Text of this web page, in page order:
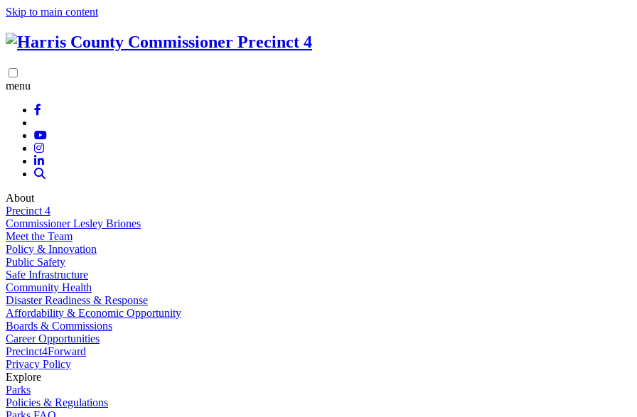
Skip to main content
menu
About
Precinct 4
Commissioner Lesley Briones
Meet the Team
Policy & Innovation
Public Safety
Safe Infrastructure
Community Health
Disaster Readiness & Response
Affordability & Economic Opportunity
Boards & Commissions
Career Opportunities
Precinct4Forward
Privacy Policy
Explore
Parks
Policies & Regulations